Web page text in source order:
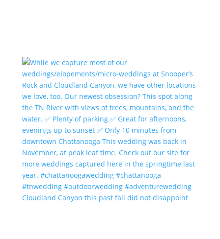
Cloudland Canyon this past fall did not disappoint